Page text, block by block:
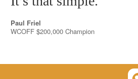
Paul Friel
WCOFF $200,000 Champion